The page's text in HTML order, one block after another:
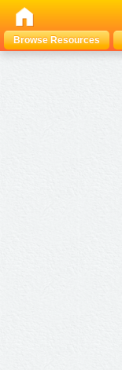
Browse Resources